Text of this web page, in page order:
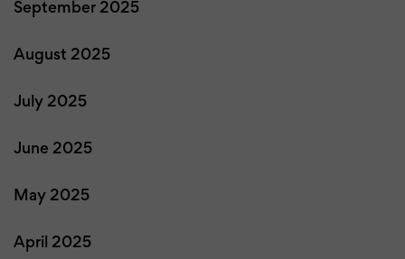
September 2025
August 2025
July 2025
June 2025
May 2025
April 2025